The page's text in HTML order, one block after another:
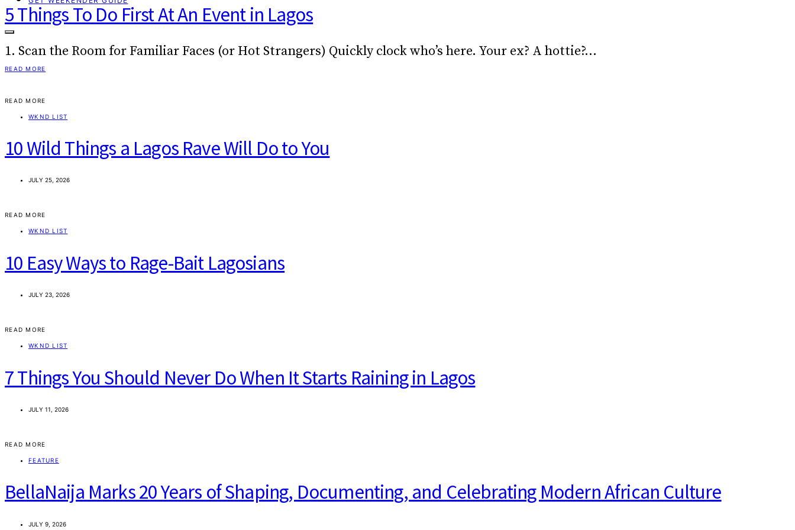
5 Things To Do First At An Event in Lagos
1. Scan the Room for Familiar Faces (or Hot Strangers) Quickly clock who’s here. Your ex? A hottie?…
READ MORE
READ MORE
WKND LIST
10 Wild Things a Lagos Rave Will Do to You
JULY 25, 2026
READ MORE
WKND LIST
10 Easy Ways to Rage-Bait Lagosians
JULY 23, 2026
READ MORE
WKND LIST
7 Things You Should Never Do When It Starts Raining in Lagos
JULY 11, 2026
READ MORE
FEATURE
BellaNaija Marks 20 Years of Shaping, Documenting, and Celebrating Modern African Culture
JULY 9, 2026